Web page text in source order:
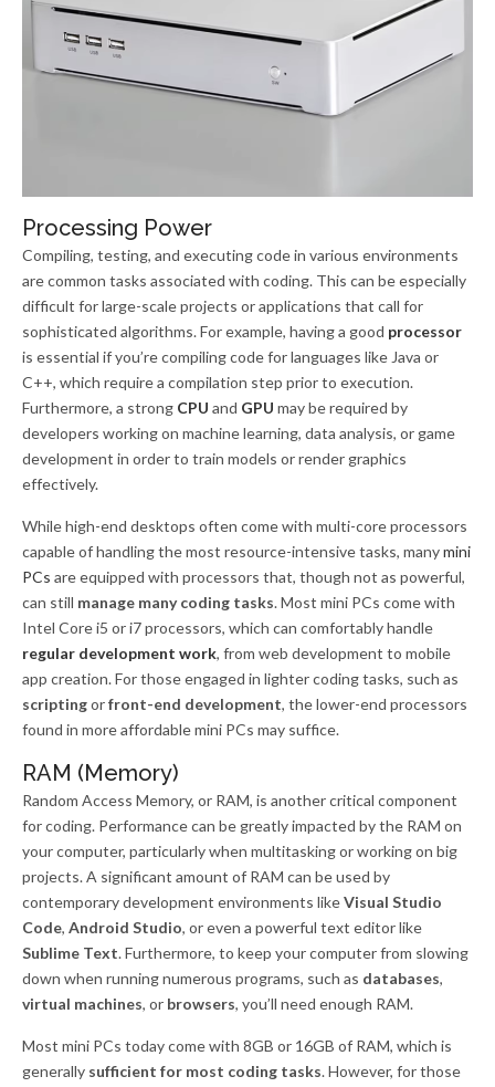
Processing Power
Compiling, testing, and executing code in various environments
are common tasks associated with coding. This can be especially
difficult for large-scale projects or applications that call for
sophisticated algorithms. For example, having a good processor
is essential if you’re compiling code for languages like Java or
C++, which require a compilation step prior to execution.
Furthermore, a strong CPU and GPU may be required by
developers working on machine learning, data analysis, or game
development in order to train models or render graphics
effectively.
While high-end desktops often come with multi-core processors
capable of handling the most resource-intensive tasks, manymini
PCs are equipped with processors that, though not as powerful,
can still manage many coding tasks. Most mini PCs come with
Intel Core i5 or i7 processors, which can comfortably handle
regular development work, from web development to mobile
app creation. For those engaged in lighter coding tasks, such as
scriptingorfront-end development, the lower-end processors
found in more affordable mini PCs may suffice.
RAM (Memory)
Random Access Memory, or RAM, is another critical component
for coding. Performance can be greatly impacted by the RAM on
your computer, particularly when multitasking or working on big
projects. A significant amount of RAM can be used by
contemporary development environments likeVisual Studio
Code, Android Studio, or even a powerful text editor like
Sublime Text. Furthermore, to keep your computer from slowing
down when running numerous programs, such as databases,
virtual machines, or browsers, you’ll need enough RAM.
Most mini PCs today come with 8GB or 16GB of RAM, which is
generally sufficient for most coding tasks. However, for those